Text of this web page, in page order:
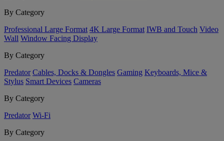
By Category
Professional Large Format 4K Large Format IWB and Touch Video
Wall Window Facing Display
By Category
Predator Cables, Docks & Dongles Gaming Keyboards, Mice &
Stylus Smart Devices Cameras
By Category
Predator Wi-Fi
By Category